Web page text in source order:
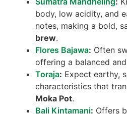
body, low acidity, and
notes, making a bold,
brew.
Flores Bajawa: Often
offering a balanced
Toraja: Expect earthy,
characteristics that
Moka Pot.
Bali Kintamani: Offers